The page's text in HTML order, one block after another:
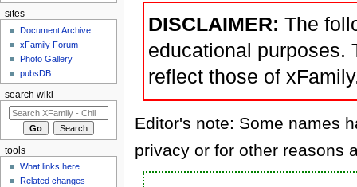
DISCLAIMER: The
educational purposes.
reflect those of
Editor's note: Some names
privacy or for other reasons
sites
Document Archive
xFamily Forum
Photo Gallery
pubsDB
search wiki
tools
What links here
Related changes